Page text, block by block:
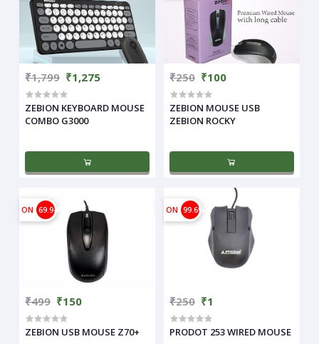
₹1,799 ₹1,275
ZEBION KEYBOARD MOUSE
COMBO G3000
₹250 ₹100
ZEBION MOUSE USB
ZEBION ROCKY
ON 69.94%
₹499 ₹150
ZEBION USB MOUSE Z70+
ON 99.6%
₹250 ₹1
PRODOT 253 WIRED MOUSE